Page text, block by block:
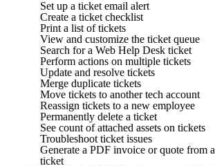
Set up a ticket email alert
Create a ticket checklist
Print a list of tickets
View and customize the ticket queue
Search for a Web Help Desk ticket
Perform actions on multiple tickets
Update and resolve tickets
Merge duplicate tickets
Move tickets to another tech account
Reassign tickets to a new employee
Permanently delete a ticket
See count of attached assets on tickets
Troubleshoot ticket issues
Generate a PDF invoice or quote from a
ticket